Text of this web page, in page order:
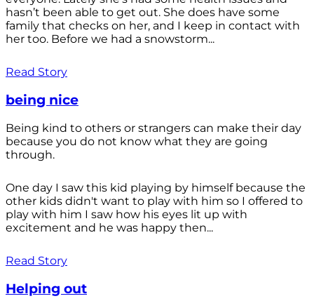
hasn’t been able to get out. She does have some
family that checks on her, and I keep in contact with
her too. Before we had a snowstorm...
Read Story
being nice
Being kind to others or strangers can make their day
because you do not know what they are going
through.
One day I saw this kid playing by himself because the
other kids didn't want to play with him so I offered to
play with him I saw how his eyes lit up with
excitement and he was happy then...
Read Story
Helping out